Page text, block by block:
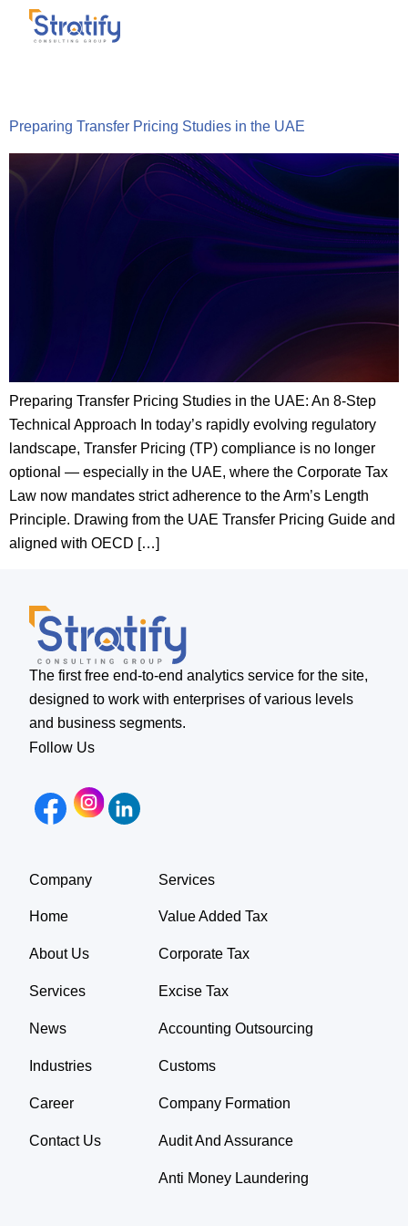
Preparing Transfer Pricing Studies in the UAE
Preparing Transfer Pricing Studies in the UAE: An 8-Step
Technical Approach In today’s rapidly evolving regulatory
landscape, Transfer Pricing (TP) compliance is no longer
optional — especially in the UAE, where the Corporate Tax
Law now mandates strict adherence to the Arm’s Length
Principle. Drawing from the UAE Transfer Pricing Guide and
aligned with OECD […]
The first free end-to-end analytics service for the site,
designed to work with enterprises of various levels
and business segments.
Follow Us
Company
Home
About Us
Services
News
Industries
Career
Contact Us
Services
Value Added Tax
Corporate Tax
Excise Tax
Accounting Outsourcing
Customs
Company Formation
Audit And Assurance
Anti Money Laundering